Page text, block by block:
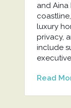
and Aina
luxury
privacy,
include
Read